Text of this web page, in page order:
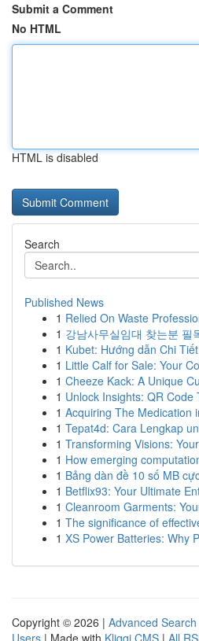
Submit a Comment
No HTML
HTML is disabled
Search
Published News
1 Relied On Waste
1 강남사무실임대 찾는분 필
1 Kubet: Hướng dẫn Chi
1 Little Calf for Sale: Your
1 Cheeze Kack: A Unique
1 Unlock Insights: QR Code
1 Acquiring The Medication
1 Tepat4d: Cara Lengkap
1 Transforming Visions:
1 How emerging
1 Bảng dàn đề 10 số MB
1 Betflix93: Your Ultimate
1 Cleanroom Garments:
1 The significance of
1 XS Power Batteries: Why
Copyright © 2026 | Advanced Search
Users | Made with Kliqqi CMS | All